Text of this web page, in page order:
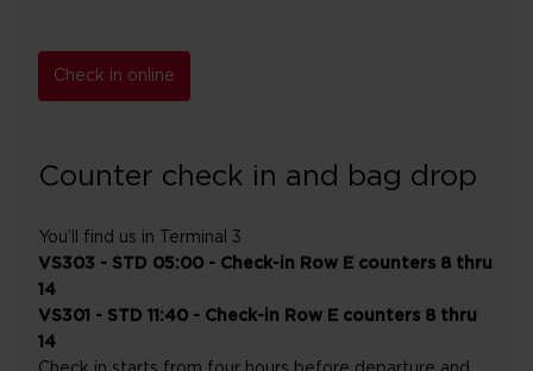
Check in online
Counter check in and bag drop
You’ll find us in Terminal 3
VS303 - STD 05:00 - Check-in Row E counters 8 thru
14
VS301 - STD 11:40 - Check-in Row E counters 8 thru
14